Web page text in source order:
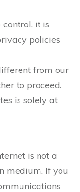
it is
policies
from our
to proceed.
is solely at
is not a
medium. If you